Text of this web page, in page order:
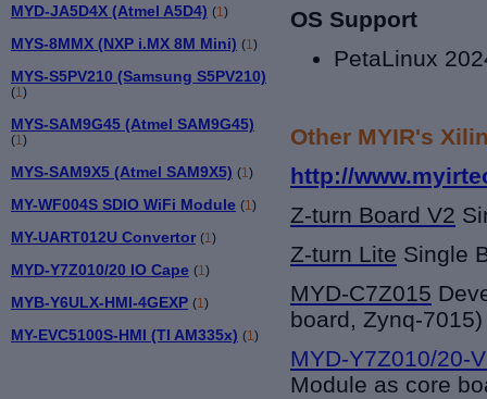
MYD-JA5D4X (Atmel A5D4) (1 )
MYS-8MMX (NXP i.MX 8M Mini) (1)
MYS-S5PV210 (Samsung S5PV210)
(1)
MYS-SAM9G45 (Atmel SAM9G45)
(1)
MYS-SAM9X5 (Atmel SAM9X5) (1)
MY-WF004S SDIO WiFi Module (1)
MY-UART012U Convertor (1)
MYD-Y7Z010/20 IO Cape (1)
MYB-Y6ULX-HMI-4GEXP (1)
MY-EVC5100S-HMI (TI AM335x) (1)
OS Support
PetaLinux
Other MYIR's
http://
Z-turn Board V2
Z-turn Lite Single
MYD-C7Z015
board, Zynq-7015)
MYD-Y7Z010/20-
Module as core